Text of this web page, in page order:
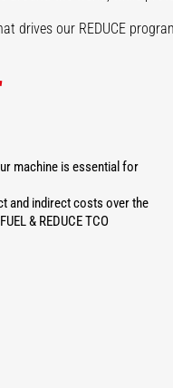
drives our REDUCE
machine is essential for
and indirect costs over the
& REDUCE TCO